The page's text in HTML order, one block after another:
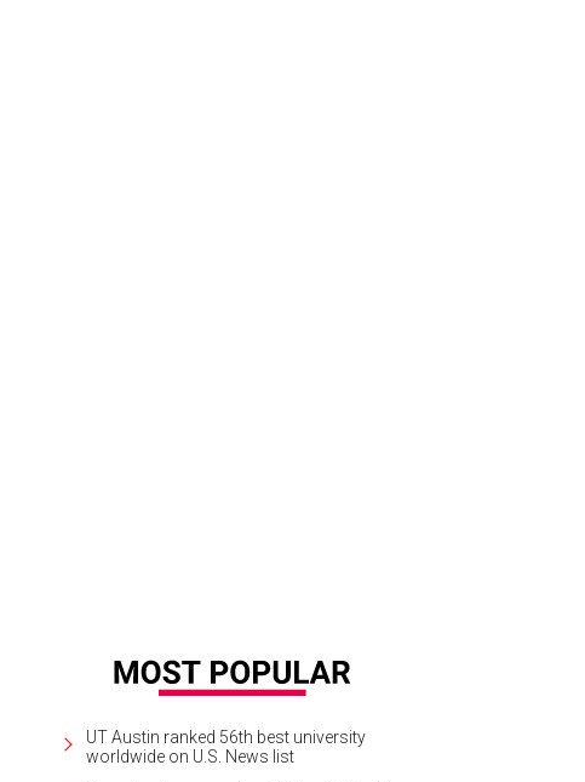
UT Austin ranked 56th best university
worldwide on U.S. News list